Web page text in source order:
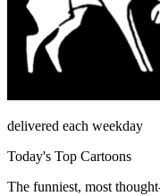
delivered each weekday
Today's Top Cartoons
The funniest, most